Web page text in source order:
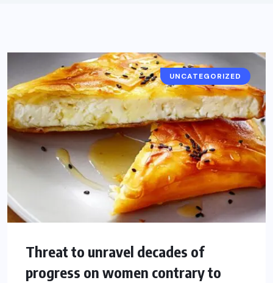
UNCATEGORIZED
Threat to unravel decades of
progress on women contrary to